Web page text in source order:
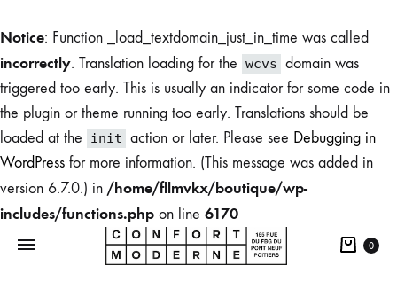
Notice: Function _load_textdomain_just_in_time was called
incorrectly. Translation loading for the wcvs domain was
triggered too early. This is usually an indicator for some code in
the plugin or theme running too early. Translations should be
loaded at the
init action or later. Please see Debugging in
WordPress for more information. (This message was added in
version 6.7.0.) in /home/fllmvkx/boutique/wp-
includes/functions.php on line 6170
0